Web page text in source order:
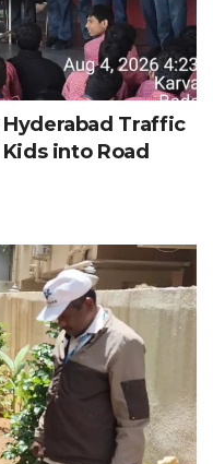
Traffic
into Road